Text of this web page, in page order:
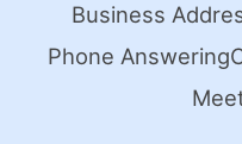
Business
Phone Answering